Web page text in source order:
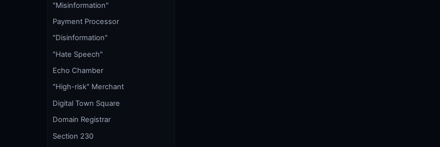
"Misinformation"
Payment Processor
"Disinformation"
"Hate Speech"
Echo Chamber
"High-risk" Merchant
Digital Town Square
Domain Registrar
Section 230